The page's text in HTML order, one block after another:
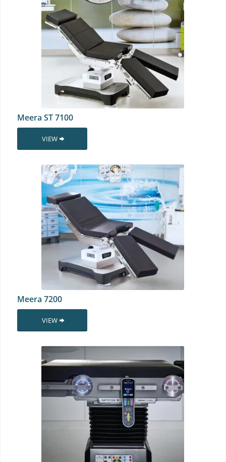
Meera ST 7100
VIEW
Meera 7200
VIEW